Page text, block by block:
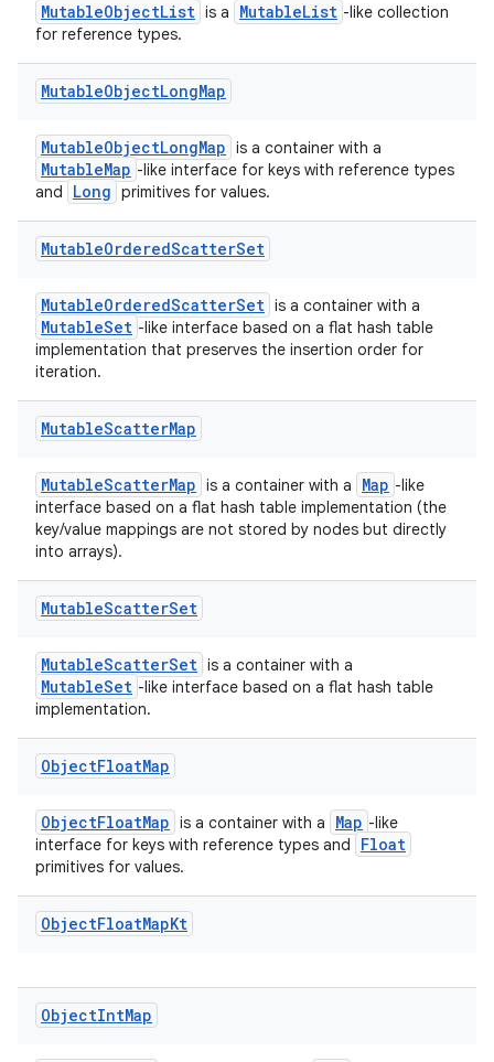
MutableObjectList is a MutableList -like collection
for reference types.
MutableObjectLongMap
MutableObjectLongMap is a container with a
MutableMap -like interface for keys with reference types
and
Long primitives for values.
MutableOrderedScatterSet
MutableOrderedScatterSet is a container with a
MutableSet -like interface based on a flat hash table
implementation that preserves the insertion order for
iteration.
MutableScatterMap
MutableScatterMap is a container with a Map -like
interface based on a flat hash table implementation (the
key/value mappings are not stored by nodes but directly
into arrays).
MutableScatterSet
MutableScatterSet is a container with a
MutableSet -like interface based on a flat hash table
implementation.
ObjectFloatMap
ObjectFloatMap is a container with a Map -like
interface for keys with reference types and
Float
primitives for values.
ObjectFloatMapKt
ObjectIntMap